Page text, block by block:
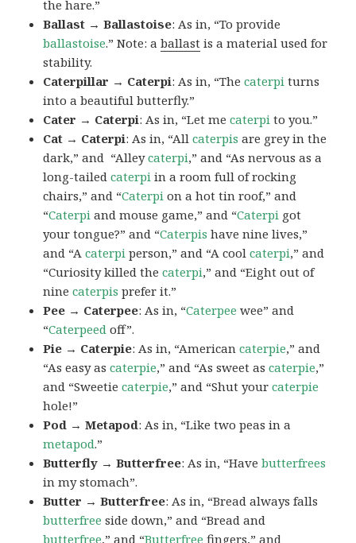
the hare.”
Ballast → Ballastoise: As in, “To provide
ballastoise.”Note: aballast is a material used for
stability.
Caterpillar → Caterpi: As in, “Thecaterpi turns
into a beautiful butterfly.”
Cater → Caterpi: As in, “Let mecaterpi to you.”
Cat → Caterpi: As in, “Allcaterpis are grey in the
dark,” and “Alleycaterpi,” and “As nervous as a
long-tailedcaterpi in a room full of rocking
chairs,” and “Caterpi on a hot tin roof,” and
“Caterpi and mouse game,” and “Caterpi got
your tongue?” and “Caterpis have nine lives,”
and “Acaterpi person,” and “A coolcaterpi,” and
“Curiosity killed thecaterpi,” and “Eight out of
ninecaterpis prefer it.”
Pee → Caterpee: As in, “Caterpee wee” and
“Caterpeed off”.
Pie → Caterpie: As in, “Americancaterpie,” and
“As easy ascaterpie,” and “As sweet ascaterpie,”
and “Sweetiecaterpie,” and “Shut yourcaterpie
hole!”
Pod → Metapod: As in, “Like two peas in a
metapod.”
Butterfly → Butterfree: As in, “Havebutterfrees
in my stomach”.
Butter → Butterfree: As in, “Bread always falls
butterfree side down,” and “Bread and
butterfree,” and “Butterfree fingers,” and